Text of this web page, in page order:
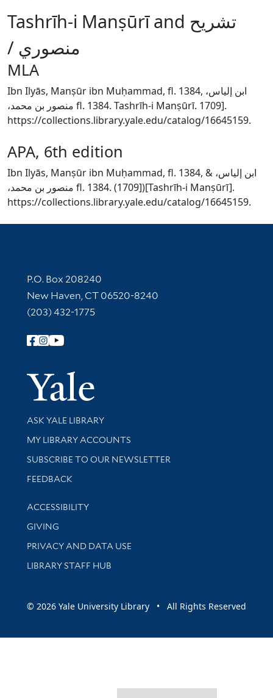
Tashrīh-i Manṣūrī and ‏تشريح
منصوري /‏
MLA
Ibn Ilyās, Manṣūr ibn Muḥammad, fl. 1384, ‏ابن إلياس،
منصور بن محمد،‏ fl. 1384. Tashrīh-i Manṣūrī. 1709].
https://collections.library.yale.edu/catalog/16645159.
APA, 6th edition
Ibn Ilyās, Manṣūr ibn Muḥammad, fl. 1384, & ‏ابن إلياس،
منصور بن محمد،‏ fl. 1384. (1709])[Tashrīh-i Manṣūrī].
https://collections.library.yale.edu/catalog/16645159.
Contact Information
P.O. Box 208240
New Haven, CT 06520-8240
(203) 432-1775
Follow Yale Library
Yale
Library Services
ASK YALE LIBRARY
Get research help and support
MY LIBRARY ACCOUNTS
SUBSCRIBE TO OUR NEWSLETTER
Stay updated with library news and events
FEEDBACK
Library Information
ACCESSIBILITY
GIVING
PRIVACY AND DATA USE
LIBRARY STAFF HUB
© 2026 Yale University Library • All Rights Reserved